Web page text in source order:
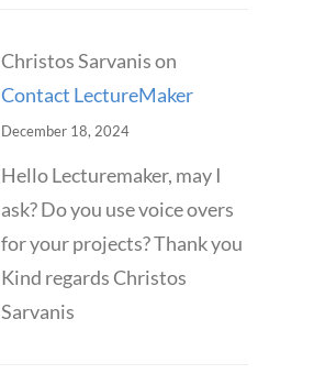
Christos Sarvanison
Contact LectureMaker
December 18, 2024
Hello Lecturemaker, may I
ask? Do you use voice overs
for your projects? Thank you
Kind regards Christos
Sarvanis